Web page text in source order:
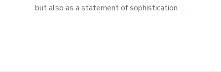
but also as a statement of sophistication. …